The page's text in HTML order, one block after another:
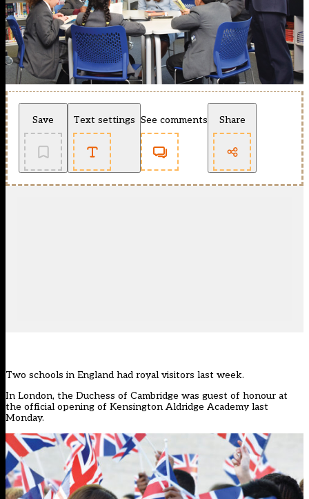
Save Text settings See comments Share
Two schools in England had royal visitors last week.
In London, the Duchess of Cambridge was guest of honour at
the official opening of Kensington Aldridge Academy last
Monday.